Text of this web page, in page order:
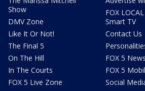
Show
DMV Zone
Like It Or Not!
The Final 5
On The Hill
In The Courts
FOX 5 Live Zone
FOX
Smart TV
Contact Us
FOX 5
FOX 5
Social